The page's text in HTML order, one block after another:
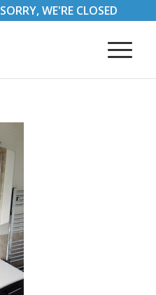
SORRY, WE'RE CLOSED